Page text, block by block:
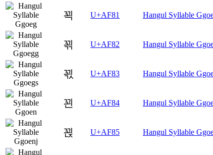
꾁 U+AF81 Hangul Syllable
꾂 U+AF82 Hangul Syllable
꾃 U+AF83 Hangul Syllable
꾄 U+AF84 Hangul Syllable
꾅 U+AF85 Hangul Syllable